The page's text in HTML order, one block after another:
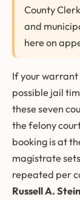
County
and
here on
If your
possible jail
these seven
the felony
booking is at
magistrate
repeated per
Russell A.